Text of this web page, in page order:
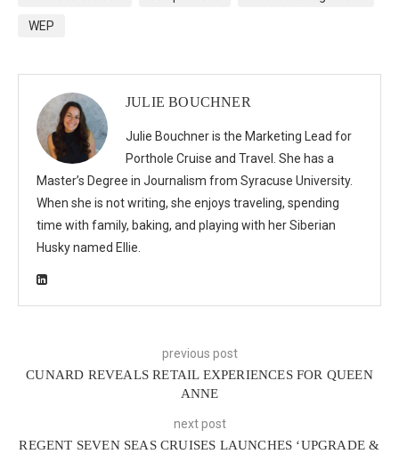
WEP
JULIE BOUCHNER
Julie Bouchner is the Marketing Lead for
Porthole Cruise and Travel. She has a
Master’s Degree in Journalism from Syracuse University.
When she is not writing, she enjoys traveling, spending
time with family, baking, and playing with her Siberian
Husky named Ellie.
previous post
CUNARD REVEALS RETAIL EXPERIENCES FOR QUEEN
ANNE
next post
REGENT SEVEN SEAS CRUISES LAUNCHES ‘UPGRADE &